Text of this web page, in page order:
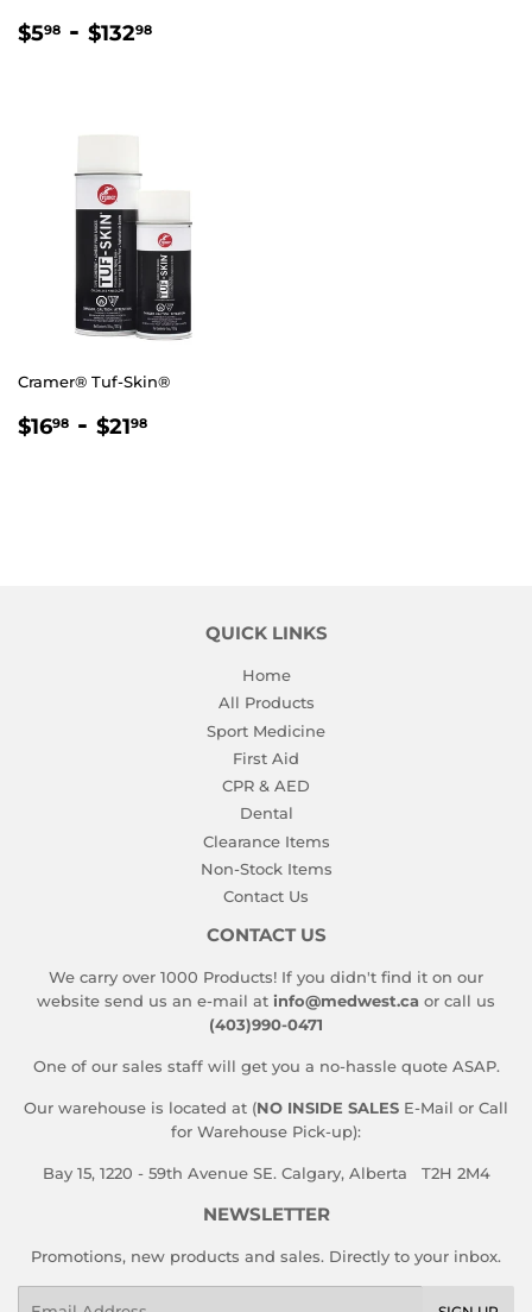
REGULAR
$598 $5.98
- $13298
Cramer® Tuf-Skin®
REGULAR
$1698 $16.98
- $2198
QUICK LINKS
Home
All Products
Sport Medicine
First Aid
CPR & AED
Dental
Clearance Items
Non-Stock Items
Contact Us
CONTACT US
We carry over 1000 Products! If you didn't find it on our
website send us an e-mail at info@medwest.ca or call us
(403)990-0471
One of our sales staff will get you a no-hassle quote ASAP.
Our warehouse is located at (NO INSIDE SALES E-Mail or Call
for Warehouse Pick-up):
Bay 15, 1220 - 59th Avenue SE. Calgary, Alberta T2H 2M4
NEWSLETTER
Promotions, new products and sales. Directly to your inbox.